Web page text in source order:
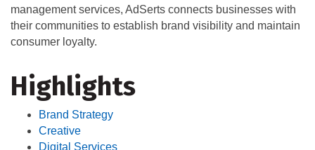
management services, AdSerts connects businesses with
their communities to establish brand visibility and maintain
consumer loyalty.
Highlights
Brand Strategy
Creative
Digital Services